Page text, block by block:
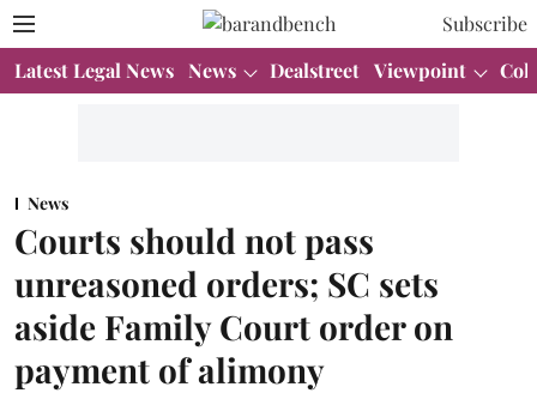
Subscribe
Latest Legal News News Dealstreet Viewpoint
News
Courts should not pass
unreasoned orders; SC sets
aside Family Court order on
payment of alimony